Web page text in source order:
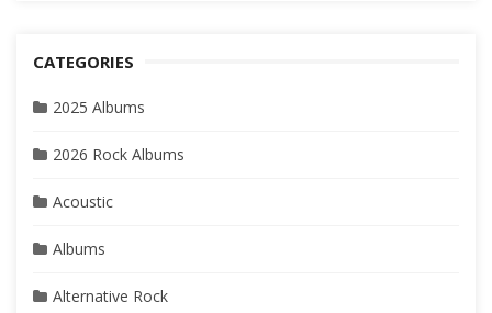
CATEGORIES
2025 Albums
2026 Rock Albums
Acoustic
Albums
Alternative Rock